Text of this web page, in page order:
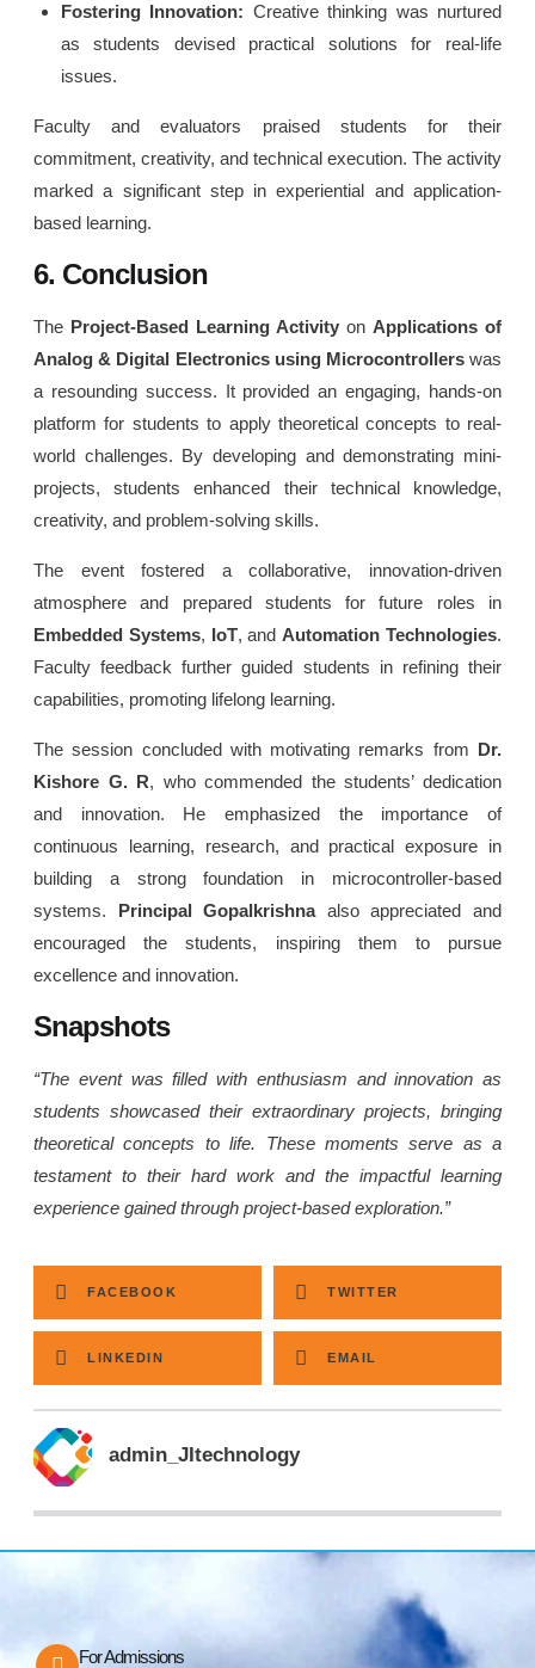
Fostering Innovation: Creative thinking was nurtured
as students devised practical solutions for real-life
issues.
Faculty and evaluators praised students for their
commitment, creativity, and technical execution. The activity
marked a significant step in experiential and application-
based learning.
6. Conclusion
The Project-Based Learning Activity on Applications of
Analog & Digital Electronics using Microcontrollerswas
a resounding success. It provided an engaging, hands-on
platform for students to apply theoretical concepts to real-
world challenges. By developing and demonstrating mini-
projects, students enhanced their technical knowledge,
creativity, and problem-solving skills.
The event fostered a collaborative, innovation-driven
atmosphere and prepared students for future roles in
Embedded Systems, IoT, andAutomation Technologies.
Faculty feedback further guided students in refining their
capabilities, promoting lifelong learning.
The session concluded with motivating remarks from Dr.
Kishore G. R, who commended the students’ dedication
and innovation. He emphasized the importance of
continuous learning, research, and practical exposure in
building a strong foundation in microcontroller-based
systems. Principal Gopalkrishnaalso appreciated and
encouraged the students, inspiring them to pursue
excellence and innovation.
Snapshots
“The event was filled with enthusiasm and innovation as
students showcased their extraordinary projects, bringing
theoretical concepts to life. These moments serve as a
testament to their hard work and the impactful learning
experience gained through project-based exploration.”
FACEBOOK TWITTER
LINKEDIN EMAIL
admin_JItechnology
For Admissions